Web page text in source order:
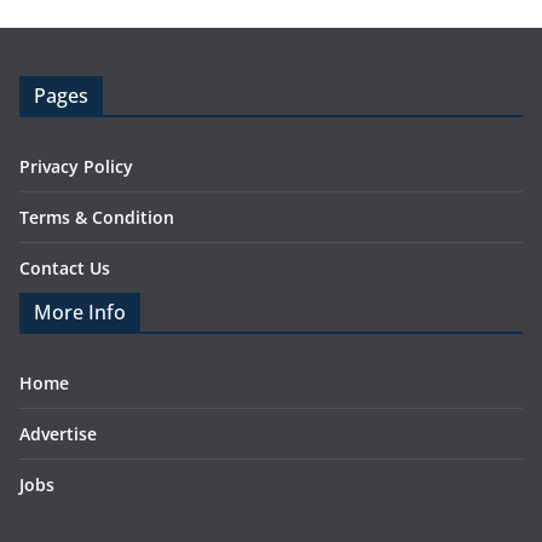
Pages
Privacy Policy
Terms & Condition
Contact Us
More Info
Home
Advertise
Jobs